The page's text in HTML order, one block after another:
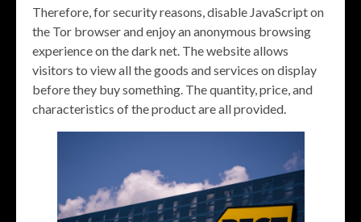
Therefore, for security reasons, disable JavaScript on
the Tor browser and enjoy an anonymous browsing
experience on the dark net. The website allows
visitors to view all the goods and services on display
before they buy something. The quantity, price, and
characteristics of the product are all provided.